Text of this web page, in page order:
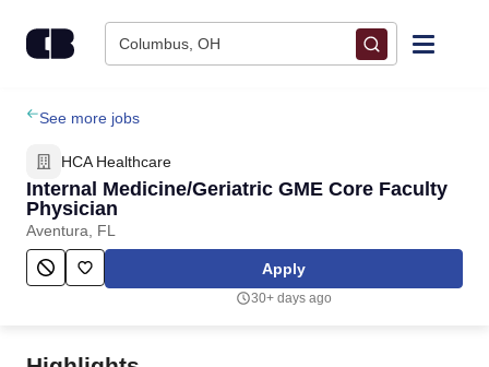
Columbus, OH
Find Jobs
Upload Resume
Salary Estimate
Employers / Post Job
See more jobs
HCA Healthcare
Internal Medicine/Geriatric GME Core Faculty
Physician
Aventura, FL
Apply
30+ days ago